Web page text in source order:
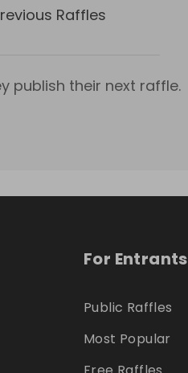
Raffles
publish their next raffle.
For Entrants
Public Raffles
Most Popular